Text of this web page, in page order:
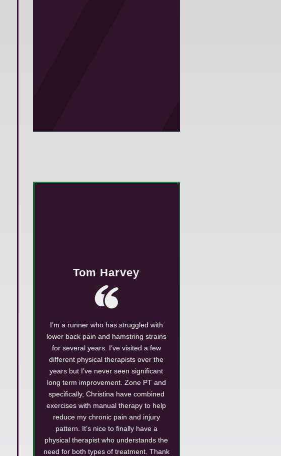
Tom Harvey
I’m a runner who has struggled with
lower back pain and hamstring strains
for several years. I’ve visited a few
different physical therapists over the
years but I’ve never seen significant
long term improvement. Zone PT and
specifically, Christina have combined
exercises with manual therapy to help
reduce my chronic pain and injury
pattern. It’s nice to finally have a
physical therapist who understands the
need for both types of treatment. Thank